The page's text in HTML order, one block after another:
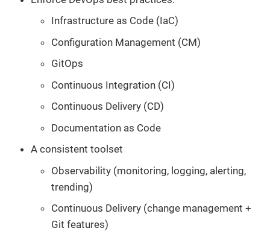
Infrastructure as Code (IaC)
Configuration Management (CM)
GitOps
Continuous Integration (CI)
Continuous Delivery (CD)
Documentation as Code
A consistent toolset
Observability (monitoring, logging, alerting,
trending)
Continuous Delivery (change management +
Git features)